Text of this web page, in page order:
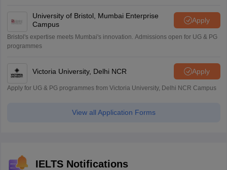
University of Bristol, Mumbai Enterprise
Campus
Apply
Bristol's expertise meets Mumbai's innovation. Admissions open for UG & PG
programmes
Victoria University, Delhi NCR Apply
Apply for UG & PG programmes from Victoria University, Delhi NCR Campus
View all Application Forms
IELTS Notifications